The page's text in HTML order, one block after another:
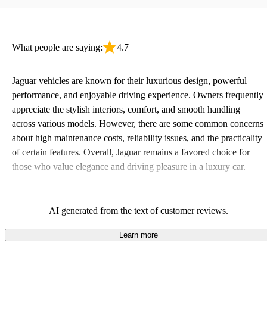
What people are saying: 4.7
Jaguar vehicles are known for their luxurious design, powerful
performance, and enjoyable driving experience. Owners frequently
appreciate the stylish interiors, comfort, and smooth handling
across various models. However, there are some common concerns
about high maintenance costs, reliability issues, and the practicality
of certain features. Overall, Jaguar remains a favored choice for
those who value elegance and driving pleasure in a luxury car.
AI generated from the text of customer reviews.
Learn more